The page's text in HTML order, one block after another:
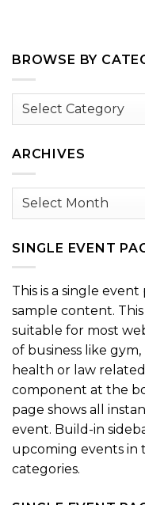
BROWSE BY
Browse
ARCHIVES
Archives
SINGLE EVENT
This is a single
sample content.
suitable for most
of business like
health or law
component at the
page shows all
event. Build-in
upcoming events in
categories.